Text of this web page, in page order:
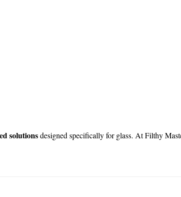
solutionsdesigned specifically for glass. At Filthy